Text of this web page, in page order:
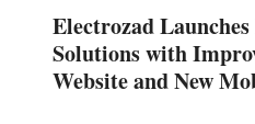
Electrozad
Solutions with
Website and New